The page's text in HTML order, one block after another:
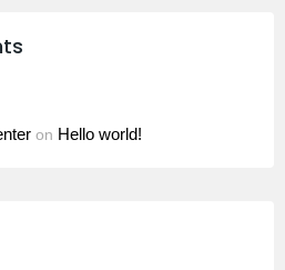
on Hello world!